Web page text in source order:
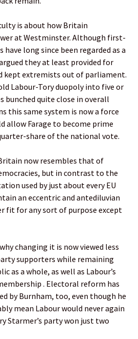
is about how Britain
at Westminster. Although first-
long since been regarded as a
they at least provided for
kept extremists out of parliament.
Labour-Tory duopoly into five or
bunched quite close in overall
this same system is now a force
allow Farage to become prime
share of the national vote.
now resembles that of
but in contrast to the
used by just about every EU
an eccentric and antediluvian
fit for any sort of purpose except
changing it is now viewed less
supporters while remaining
as a whole, as well as Labour’s
. Electoral reform has
by Burnham, too, even though he
mean Labour would never again
Starmer’s party won just two